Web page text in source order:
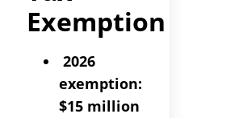
Exemption
2026
exemption:
$15 million